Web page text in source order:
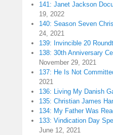
141: Janet Jackson
19, 2022
140: Season Seven
24, 2021
139: Invincible 20
138: 30th Anniversary
November 29, 2021
137: He Is Not
2021
136: Living My Danish
135: Christian James
134: My Father Was
133: Vindication Day
June 12, 2021